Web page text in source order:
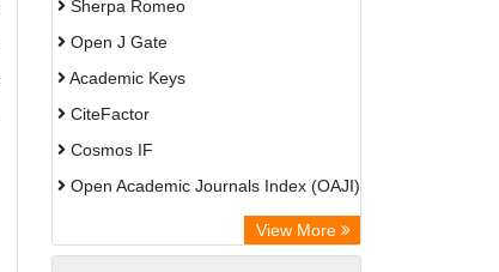
Sherpa Romeo
Open J Gate
Academic Keys
CiteFactor
Cosmos IF
Open Academic Journals Index (OAJI)
Scientific Indexing Services (SIS)
View More